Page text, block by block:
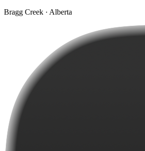
Bragg Creek · Alberta